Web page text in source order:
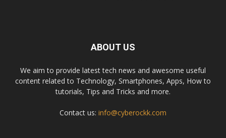
ABOUT US
We aim to provide latest tech news and awesome useful
content related to Technology, Smartphones, Apps, How to
tutorials, Tips and Tricks and more.
Contact us: info@cyberockk.com